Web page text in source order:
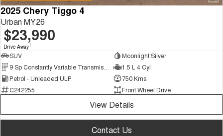
2025 Chery Tiggo 4
Urban MY26
$23,990
Drive Away1
SUV
Moonlight Silver
1.5 L 4 Cyl
Petrol - Unleaded ULP
750 Kms
C242255
Front Wheel Drive
View Details
Contact Us